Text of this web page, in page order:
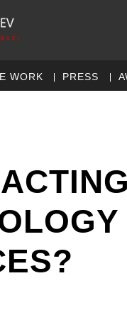
WORK PRESS